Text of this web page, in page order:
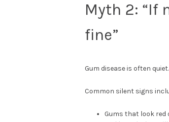
Myth 2: “If
fine”
Gum disease is often
Common silent signs
Gums that look red